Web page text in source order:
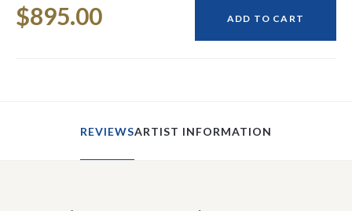
Stock:
$895.00 ADD TO CART
REVIEWSARTIST INFORMATION